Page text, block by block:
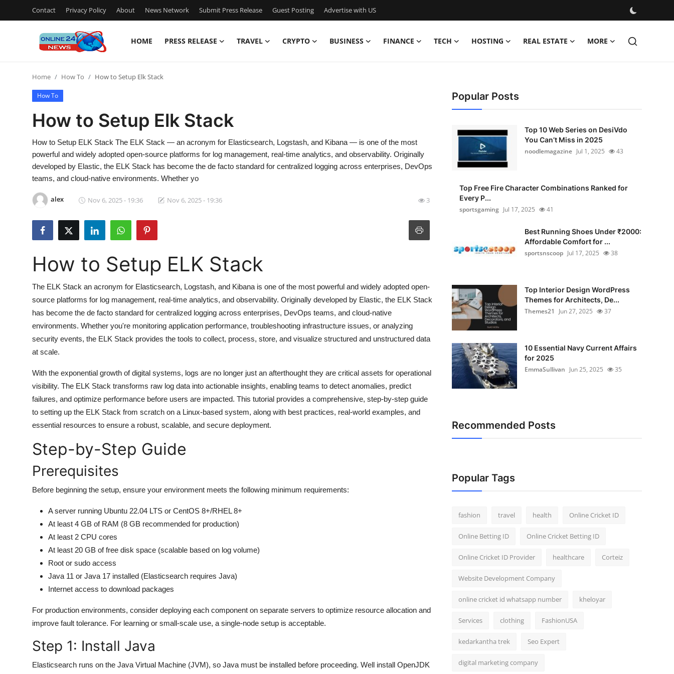
Contact Privacy Policy About News Network Submit Press Release Guest Posting Advertise with US
HOME PRESS RELEASE TRAVEL CRYPTO BUSINESS FINANCE TECH HOSTING REAL ESTATE MORE
Contact
Press Release
Privacy Policy
Submit Press Release
Guest Posting
Advertise with US
Crypto
Business
Hosting
General
Support Number
Home How To How to Setup Elk Stack
How To
How to Setup Elk Stack
How to Setup ELK Stack The ELK Stack — an acronym for Elasticsearch, Logstash, and Kibana — is one of the most
powerful and widely adopted open-source platforms for log management, real-time analytics, and observability. Originally
developed by Elastic, the ELK Stack has become the de facto standard for centralized logging across enterprises, DevOps
teams, and cloud-native environments. Whether yo
alex Nov 6, 2025 - 19:36 Nov 6, 2025 - 19:36 3
How to Setup ELK Stack
The ELK Stack an acronym for Elasticsearch, Logstash, and Kibana is one of the most powerful and widely adopted open-
source platforms for log management, real-time analytics, and observability. Originally developed by Elastic, the ELK Stack
has become the de facto standard for centralized logging across enterprises, DevOps teams, and cloud-native
environments. Whether you're monitoring application performance, troubleshooting infrastructure issues, or analyzing
security events, the ELK Stack provides the tools to collect, process, store, and visualize structured and unstructured data
at scale.
With the exponential growth of digital systems, logs are no longer just an afterthought they are critical assets for operational
visibility. The ELK Stack transforms raw log data into actionable insights, enabling teams to detect anomalies, predict
failures, and optimize performance before users are impacted. This tutorial provides a comprehensive, step-by-step guide
to setting up the ELK Stack from scratch on a Linux-based system, along with best practices, real-world examples, and
essential resources to ensure a robust, scalable, and secure deployment.
Step-by-Step Guide
Prerequisites
Before beginning the setup, ensure your environment meets the following minimum requirements:
A server running Ubuntu 22.04 LTS or CentOS 8+/RHEL 8+
At least 4 GB of RAM (8 GB recommended for production)
At least 2 CPU cores
At least 20 GB of free disk space (scalable based on log volume)
Root or sudo access
Java 11 or Java 17 installed (Elasticsearch requires Java)
Internet access to download packages
For production environments, consider deploying each component on separate servers to optimize resource allocation and
improve fault tolerance. For learning or small-scale use, a single-node setup is acceptable.
Step 1: Install Java
Elasticsearch runs on the Java Virtual Machine (JVM), so Java must be installed before proceeding. Well install OpenJDK
Popular Posts
Top 10 Web Series on DesiVdo
You Can’t Miss in 2025
noodlemagazine Jul 1, 2025 43
Top Free Fire Character Combinations Ranked for
Every P...
sportsgaming Jul 17, 2025 41
Best Running Shoes Under ₹2000:
Affordable Comfort for ...
sportsnscoop Jul 17, 2025 38
Top Interior Design WordPress
Themes for Architects, De...
Themes21
Jun 27, 2025 37
10 Essential Navy Current Affairs
for 2025
EmmaSullivan Jun 25, 2025 35
Recommended Posts
Popular Tags
fashion travel health Online Cricket ID
Online Betting ID Online Cricket Betting ID
Online Cricket ID Provider healthcare Corteiz
Website Development Company
online cricket id whatsapp number kheloyar
Services clothing FashionUSA
kedarkantha trek Seo Expert
digital marketing company